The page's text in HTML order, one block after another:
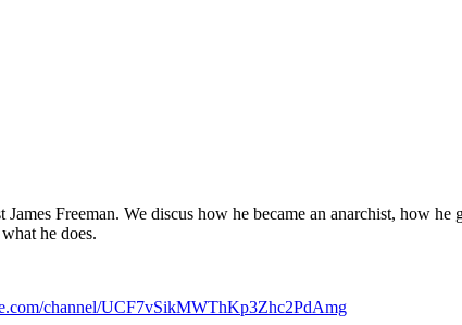
Freeman. We discus how he became an anarchist, how
he does.
channel/UCF7vSikMWThKp3Zhc2PdAmg